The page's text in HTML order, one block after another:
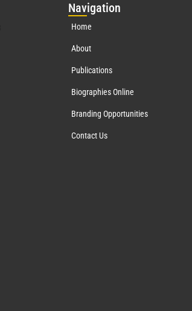
Navigation
Home
About
Publications
Biographies Online
Branding Opportunities
Contact Us